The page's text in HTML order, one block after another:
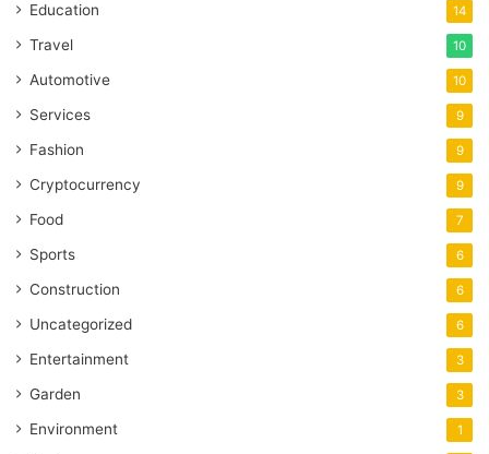
Education 14
Travel 10
Automotive 10
Services 9
Fashion 9
Cryptocurrency 9
Food 7
Sports 6
Construction 6
Uncategorized 6
Entertainment 3
Garden 3
Environment 1